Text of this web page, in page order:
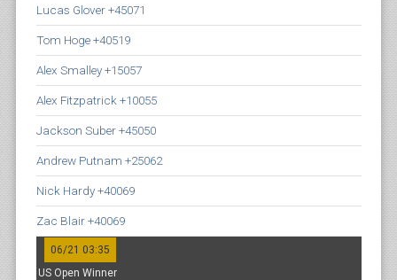
Lucas Glover +45071
Tom Hoge +40519
Alex Smalley +15057
Alex Fitzpatrick +10055
Jackson Suber +45050
Andrew Putnam +25062
Nick Hardy +40069
Zac Blair +40069
06/21 03:35
US Open Winner